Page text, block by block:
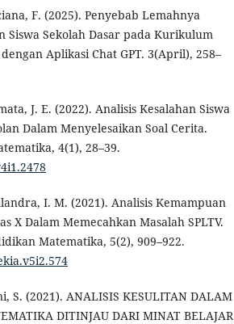
F. (2025). Penyebab Lemahnya
Siswa Sekolah Dasar pada Kurikulum
Aplikasi Chat GPT. 3(April), 258–
J. E. (2022). Analisis Kesalahan Siswa
Dalam Menyelesaikan Soal Cerita.
4(1), 28–39.
I. M. (2021). Analisis Kemampuan
X Dalam Memecahkan Masalah SPLTV.
Matematika, 5(2), 909–922.
S. (2021). ANALISIS KESULITAN DALAM
DITINJAU DARI MINAT BELAJAR